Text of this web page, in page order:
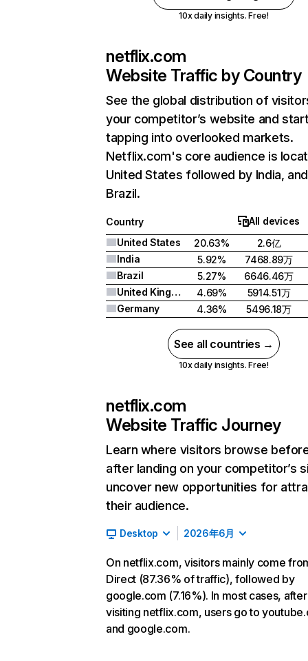
10x daily insights. Free!
netflix.com
Website Traffic by Country
See the global distribution of
your competitor’s website and
tapping into overlooked markets.
Netflix.com's core audience is
United States followed by India, and
Brazil.
Country
All devices
United States
20.63%
2.6亿
India
5.92%
7468.89万
Brazil
5.27%
6646.46万
United Kingdom
4.69%
5914.51万
Germany
4.36% 5496.18万
See all countries →
10x daily insights. Free!
netflix.com
Website Traffic Journey
Learn where visitors browse
after landing on your competitor’s
uncover new opportunities for
their audience.
Desktop 2026年6月
On netflix.com, visitors mainly come
Direct (87.36% of traffic), followed by
google.com (7.16%). In most cases, after
visiting netflix.com, users go to
and google.com.